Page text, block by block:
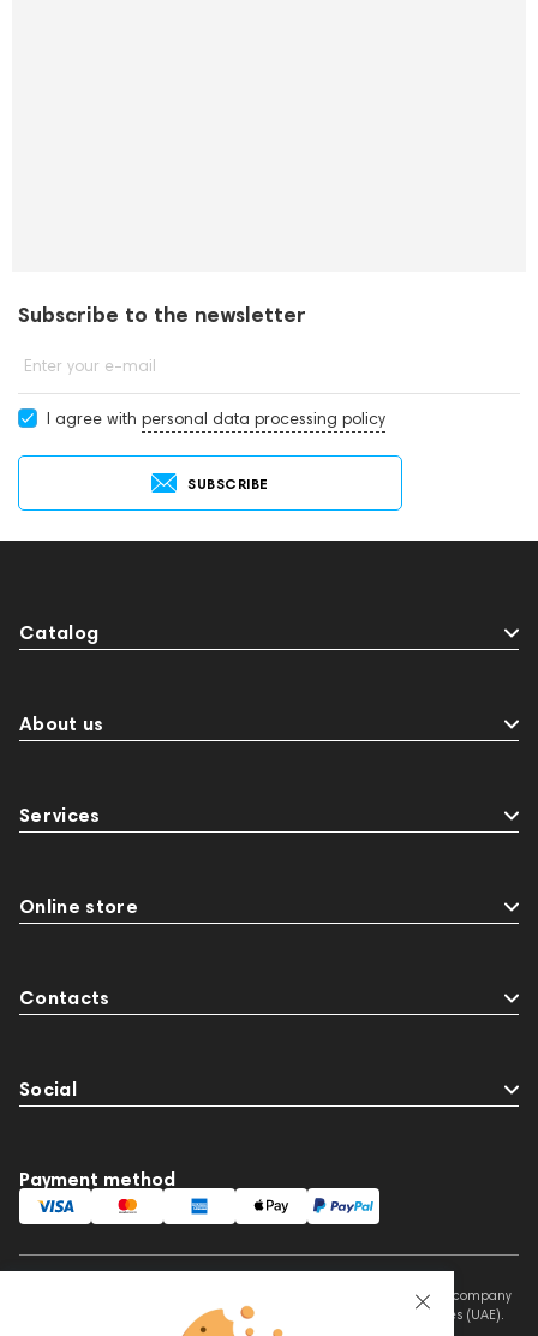
Subscribe to the newsletter
Enter your e-mail
I agree with personal data processing policy
SUBSCRIBE
Catalog
About us
Services
Online store
Contacts
Social
Payment method
This website is owned and managed by Prime Audio Trading L.L.C, a company
registered and operating under the laws of the United Arab Emirates (UAE).